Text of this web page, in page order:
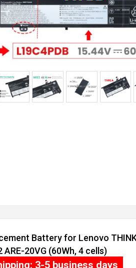
Battery for Lenovo
ARE-20VG (60Wh, 4 cells)
3-5 business days